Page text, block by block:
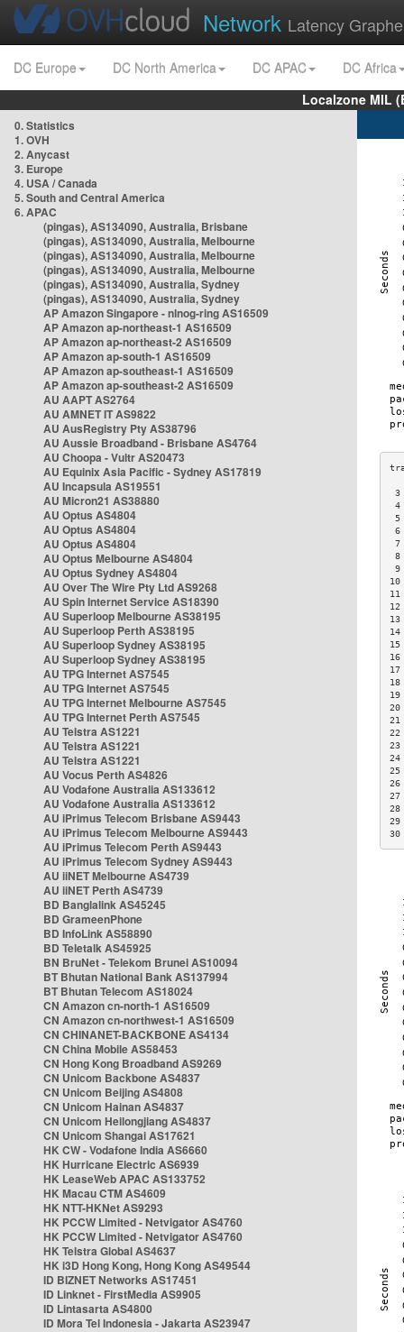
Network Latency
DC Europe DC North America DC APAC
DC Africa
Localzone MIL
0. Statistics
1. OVH
2. Anycast
3. Europe
4. USA / Canada
5. South and Central America
6. APAC
(pingas), AS134090, Australia, Brisbane
(pingas), AS134090, Australia, Melbourne
(pingas), AS134090, Australia, Melbourne
(pingas), AS134090, Australia, Melbourne
(pingas), AS134090, Australia, Sydney
(pingas), AS134090, Australia, Sydney
AP Amazon Singapore - nlnog-ring AS16509
AP Amazon ap-northeast-1 AS16509
AP Amazon ap-northeast-2 AS16509
AP Amazon ap-south-1 AS16509
AP Amazon ap-southeast-1 AS16509
AP Amazon ap-southeast-2 AS16509
AU AAPT AS2764
AU AMNET IT AS9822
AU AusRegistry Pty AS38796
AU Aussie Broadband - Brisbane AS4764
AU Choopa - Vultr AS20473
AU Equinix Asia Pacific - Sydney AS17819
AU Incapsula AS19551
AU Micron21 AS38880
AU Optus AS4804
AU Optus AS4804
AU Optus AS4804
AU Optus Melbourne AS4804
AU Optus Sydney AS4804
AU Over The Wire Pty Ltd AS9268
AU Spin Internet Service AS18390
AU Superloop Melbourne AS38195
AU Superloop Perth AS38195
AU Superloop Sydney AS38195
AU Superloop Sydney AS38195
AU TPG Internet AS7545
AU TPG Internet AS7545
AU TPG Internet Melbourne AS7545
AU TPG Internet Perth AS7545
AU Telstra AS1221
AU Telstra AS1221
AU Telstra AS1221
AU Vocus Perth AS4826
AU Vodafone Australia AS133612
AU Vodafone Australia AS133612
AU iPrimus Telecom Brisbane AS9443
AU iPrimus Telecom Melbourne AS9443
AU iPrimus Telecom Perth AS9443
AU iPrimus Telecom Sydney AS9443
AU iiNET Melbourne AS4739
AU iiNET Perth AS4739
BD Banglalink AS45245
BD GrameenPhone
BD InfoLink AS58890
BD Teletalk AS45925
BN BruNet - Telekom Brunei AS10094
BT Bhutan National Bank AS137994
BT Bhutan Telecom AS18024
CN Amazon cn-north-1 AS16509
CN Amazon cn-northwest-1 AS16509
CN CHINANET-BACKBONE AS4134
CN China Mobile AS58453
CN Hong Kong Broadband AS9269
CN Unicom Backbone AS4837
CN Unicom Beijing AS4808
CN Unicom Hainan AS4837
CN Unicom Heilongjiang AS4837
CN Unicom Shangai AS17621
HK CW - Vodafone India AS6660
HK Hurricane Electric AS6939
HK LeaseWeb APAC AS133752
HK Macau CTM AS4609
HK NTT-HKNet AS9293
HK PCCW Limited - Netvigator AS4760
HK PCCW Limited - Netvigator AS4760
HK Telstra Global AS4637
HK i3D Hong Kong, Hong Kong AS49544
ID BIZNET Networks AS17451
ID Linknet - FirstMedia AS9905
ID Lintasarta AS4800
ID Mora Tel Indonesia - Jakarta AS23947
6
7
9